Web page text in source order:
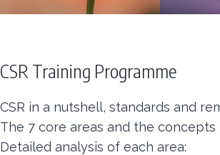
CSR Training Programme
CSR in a nutshell, standards and
The 7 core areas and the
Detailed analysis of each area: